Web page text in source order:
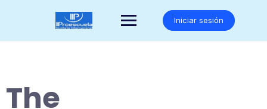
Iniciar sesión
The